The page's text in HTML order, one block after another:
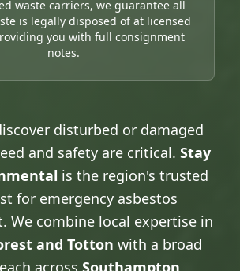
waste carriers, we guarantee all
is legally disposed of at licensed
you with full consignment
notes.
disturbed or damaged
and safety are critical. Stay
is the region's trusted
for emergency asbestos
We combine local expertise in
and Totton with a broad
across Southampton,